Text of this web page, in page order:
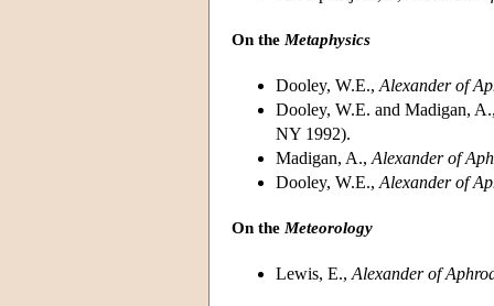
On the Metaphysics
Dooley, W.E., Alexander of
Dooley, W.E. and Madigan,
NY 1992).
Madigan, A., Alexander of
Dooley, W.E., Alexander of
On the Meteorology
Lewis, E., Alexander of